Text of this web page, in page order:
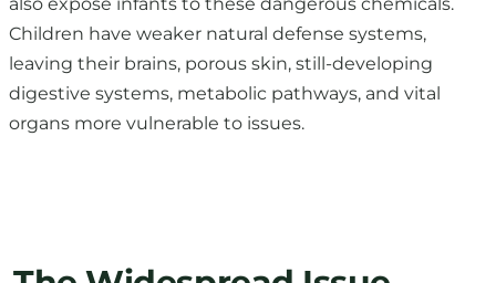
leaving their brains, porous skin, still-developing
digestive systems, metabolic pathways, and vital
organs more vulnerable to issues.